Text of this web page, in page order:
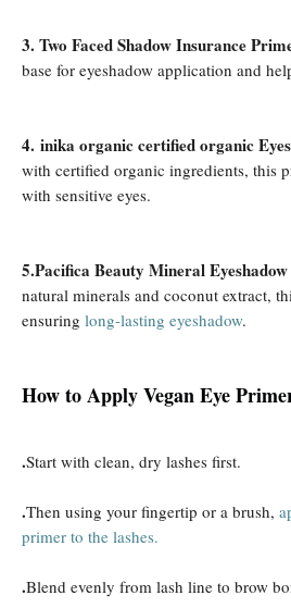
3. Two Faced Shadow Insurance
base for eyeshadow application and
4. inika organic certified organic
with certified organic ingredients, this
with sensitive eyes.
5.Pacifica Beauty Mineral
natural minerals and coconut extract,
ensuring long-lasting eyeshadow.
How ​​to Apply Vegan Eye
.Start with clean, dry lashes first.
.Then using your fingertip or a brush,
primer to the lashes.
.Blend evenly from lash line to brow